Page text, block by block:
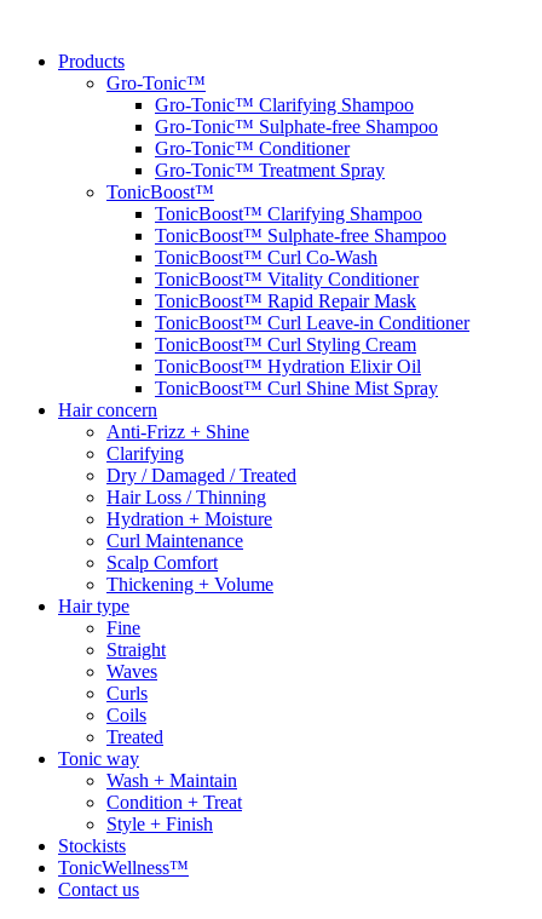
contentProducts
Gro-Tonic™
Gro-Tonic™ Clarifying Shampoo
Gro-Tonic™ Sulphate-free Shampoo
Gro-Tonic™ Conditioner
Gro-Tonic™ Treatment Spray
TonicBoost™
TonicBoost™ Clarifying Shampoo
TonicBoost™ Sulphate-free Shampoo
TonicBoost™ Curl Co-Wash
TonicBoost™ Vitality Conditioner
TonicBoost™ Rapid Repair Mask
TonicBoost™ Curl Leave-in Conditioner
TonicBoost™ Curl Styling Cream
TonicBoost™ Hydration Elixir Oil
TonicBoost™ Curl Shine Mist Spray
Hair concern
Anti-Frizz + Shine
Clarifying
Dry / Damaged / Treated
Hair Loss / Thinning
Hydration + Moisture
Curl Maintenance
Scalp Comfort
Thickening + Volume
Hair type
Fine
Straight
Waves
Curls
Coils
Treated
Tonic way
Wash + Maintain
Condition + Treat
Style + Finish
Stockists
TonicWellness™
Contact us